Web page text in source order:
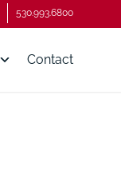
530.993.6800
Contact